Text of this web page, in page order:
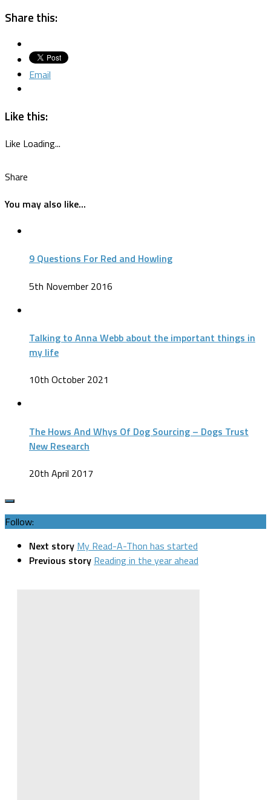
Share this:
Email
Like this:
Like Loading...
Share
You may also like...
9 Questions For Red and Howling
5th November 2016
Talking to Anna Webb about the important things in
my life
10th October 2021
The Hows And Whys Of Dog Sourcing – Dogs Trust
New Research
20th April 2017
Follow:
Next story My Read-A-Thon has started
Previous story Reading in the year ahead